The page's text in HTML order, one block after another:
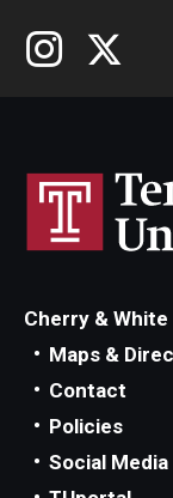
Cherry &
Maps &
Contact
Policies
Social Media